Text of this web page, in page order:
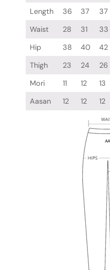
Length
36 37 37
Waist
28 31 33
Hip
38 40 42
Thigh
23 24 26
Mori
11 12 13
Aasan
12 12 12